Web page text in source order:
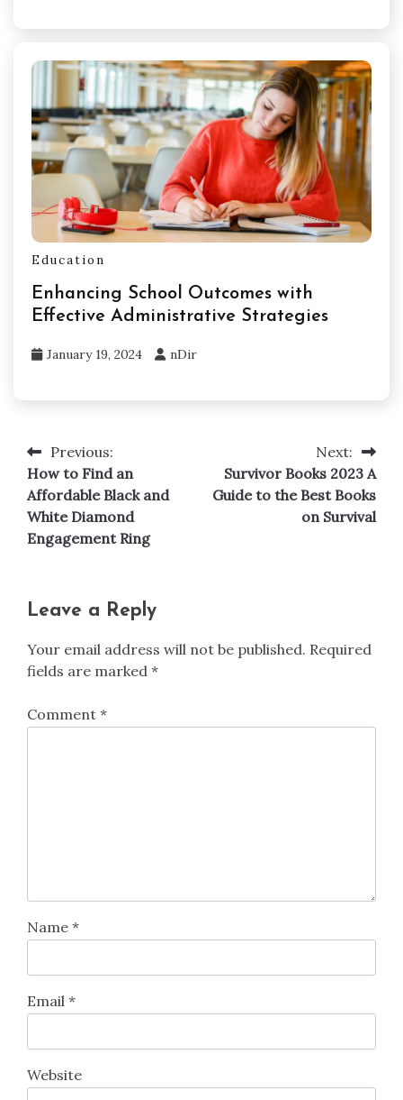
Education
Enhancing School Outcomes with
Effective Administrative Strategies
January 19, 2024 nDir
Post
navigation
Previous:
How to Find an
Affordable Black and
White Diamond
Engagement Ring
Next:
Survivor Books 2023 A
Guide to the Best Books
on Survival
Leave a Reply
Your email address will not be published. Required
fields are marked *
Comment *
Name *
Email *
Website